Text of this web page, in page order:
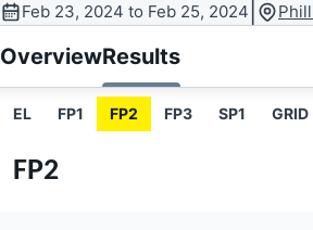
Feb 23, 2024 to Feb 25, 2024
OverviewResults
EL FP1 FP2 FP3 SP1 GRID
FP2